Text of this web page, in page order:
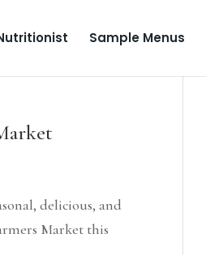
Sample Menus
delicious, and
Market this